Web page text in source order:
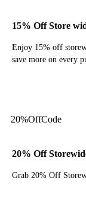
15% Off Store
Enjoy 15% off
save more on every
20%OffCode
20% Off
Grab 20% Off